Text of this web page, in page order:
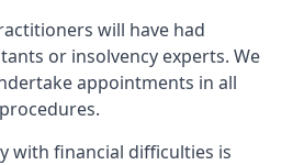
will have had
or insolvency experts. We
appointments in all
with financial difficulties is